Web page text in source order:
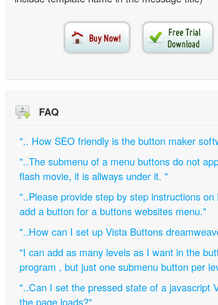
FAQ
".. How SEO friendly is the button maker
"..The submenu of a menu buttons do not
flash movie, it is allways under it. "
"..Please provide step by step instructions
add a button for a buttons websites menu."
"..How can I set up Vista Buttons
"I can add as many levels as I want in the
program , but just one submenu button per
"..Can I set the pressed state of a javascript
the page loads?"